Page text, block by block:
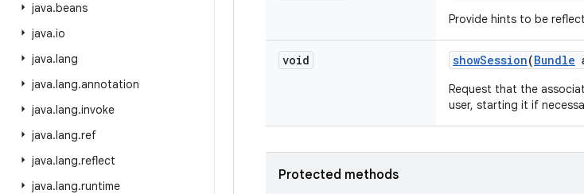
java.beans
java.io
java.lang
java.lang.annotation
java.lang.invoke
java.lang.ref
java.lang.reflect
java.lang.runtime
Provide hints to be
void showSession(Bundle
Request that the
user, starting it if
Protected methods